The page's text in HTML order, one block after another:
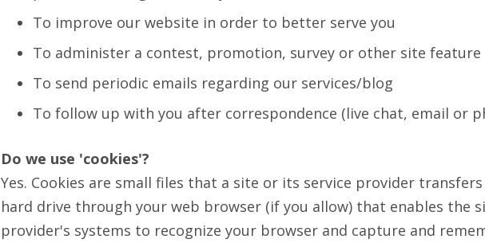
To improve our website in order to better serve you
To administer a contest, promotion, survey or other site feature
To send periodic emails regarding our services/blog
To follow up with you after correspondence (live chat, email or
Do we use 'cookies'?
Yes. Cookies are small files that a site or its service provider
hard drive through your web browser (if you allow) that enables the
provider's systems to recognize your browser and capture and